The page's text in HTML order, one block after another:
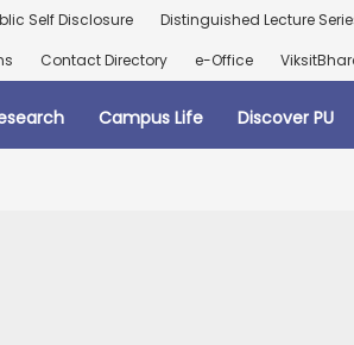
Self Disclosure Distinguished Lecture
Contact Directory e-Office
Campus Life Discover PU